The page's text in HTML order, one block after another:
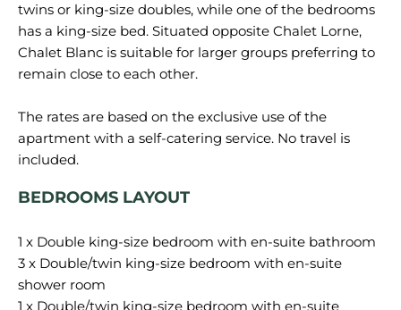
twins or king-size doubles, while one of the bedrooms
has a king-size bed. Situated opposite Chalet Lorne,
Chalet Blanc is suitable for larger groups preferring to
remain close to each other.
The rates are based on the exclusive use of the
apartment with a self-catering service. No travel is
BEDROOMS LAYOUT
1 x Double king-size bedroom with en-suite bathroom
3 x Double/twin king-size bedroom with en-suite
shower room
1 x Double/twin king-size bedroom with en-suite